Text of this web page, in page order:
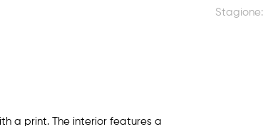
Stagione:
a print. The interior features a